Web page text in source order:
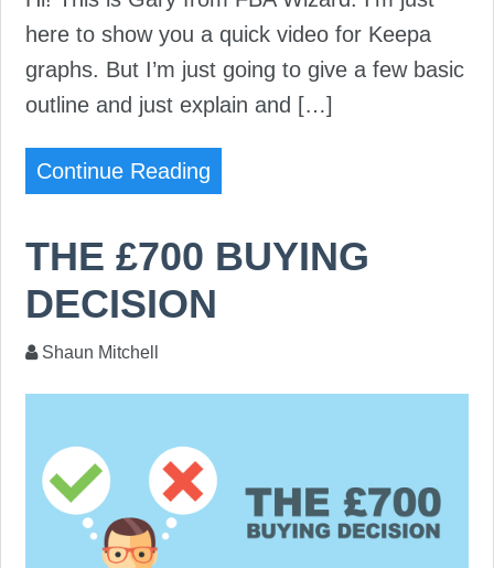
here to show you a quick video for Keepa
graphs. But I’m just going to give a few basic
outline and just explain and […]
Continue Reading
THE £700 BUYING
DECISION
Shaun Mitchell